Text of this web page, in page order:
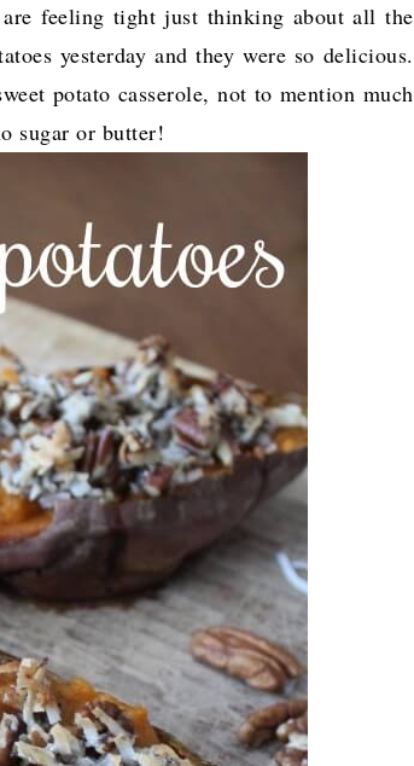
feeling tight just thinking about all the
yesterday and they were so delicious.
potato casserole, not to mention much
sugar or butter!